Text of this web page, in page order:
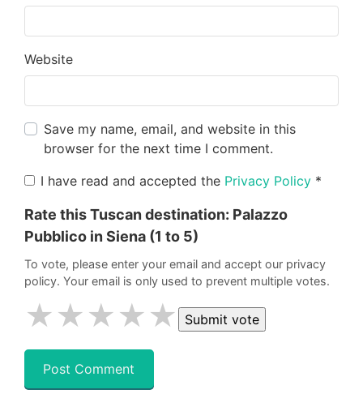
Website
Save my name, email, and website in this
browser for the next time I comment.
I have read and accepted the Privacy Policy *
Rate this Tuscan destination: Palazzo
Pubblico in Siena (1 to 5)
To vote, please enter your email and accept our privacy
policy. Your email is only used to prevent multiple votes.
★
★
★
★
★